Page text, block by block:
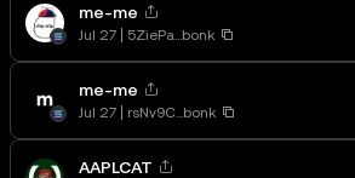
me-me
Jul 27 5ZiePa...bonk
me-me
Jul 27 rsNv9C...bonk
AAPLCAT